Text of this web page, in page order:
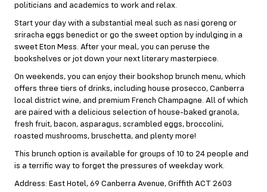
politicians and academics to work and relax.
Start your day with a substantial meal such as nasi goreng or
sriracha eggs benedict or go the sweet option by indulging in a
sweet Eton Mess. After your meal, you can peruse the
bookshelves or jot down your next literary masterpiece.
On weekends, you can enjoy their bookshop brunch menu, which
offers three tiers of drinks, including house prosecco, Canberra
local district wine, and premium French Champagne. All of which
are paired with a delicious selection of house-baked granola,
fresh fruit, bacon, asparagus, scrambled eggs, broccolini,
roasted mushrooms, bruschetta, and plenty more!
This brunch option is available for groups of 10 to 24 people and
is a terrific way to forget the pressures of weekday work.
Address: East Hotel, 69 Canberra Avenue, Griffith ACT 2603